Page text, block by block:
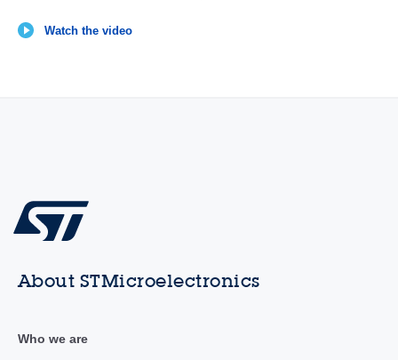
Watch the video
About STMicroelectronics
Who we are